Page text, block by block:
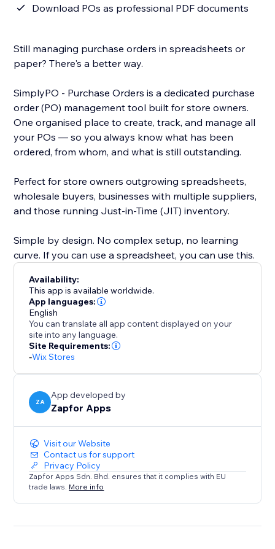
Download POs as professional PDF documents
Still managing purchase orders in spreadsheets or
paper? There's a better way.
SimplyPO - Purchase Orders is a dedicated purchase
order (PO) management tool built for store owners.
One organised place to create, track, and manage all
your POs — so you always know what has been
ordered, from whom, and what is still outstanding.
Perfect for store owners outgrowing spreadsheets,
wholesale buyers, businesses with multiple suppliers,
and those running Just-in-Time (JIT) inventory.
Simple by design. No complex setup, no learning
curve. If you can use a spreadsheet, you can use this.
Availability:
This app is available worldwide.
App languages:
English
You can translate all app content displayed on your
site into any language.
Site Requirements:
-Wix Stores
ZA
App developed by
Zapfor Apps
Visit our Website
Contact us for support
Privacy Policy
Zapfor Apps Sdn. Bhd. ensures that it complies with EU
trade laws. More info